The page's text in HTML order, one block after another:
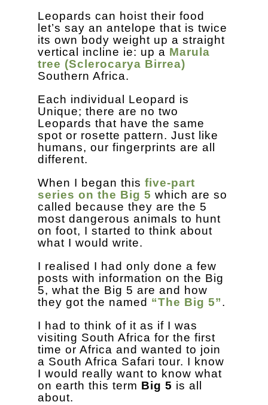
Leopards can hoist their food
let’s say an antelope that is twice
its own body weight up a straight
vertical incline ie: up a Marula
tree (Sclerocarya Birrea)
Southern Africa.
Each individual Leopard is
Unique; there are no two
Leopards that have the same
spot or rosette pattern. Just like
humans, our fingerprints are all
different.
When I began this five-part
series on the Big 5 which are so
called because they are the 5
most dangerous animals to hunt
on foot, I started to think about
what I would write.
I realised I had only done a few
posts with information on the Big
5, what the Big 5 are and how
they got the named “The Big 5”.
I had to think of it as if I was
visiting South Africa for the first
time or Africa and wanted to join
a South Africa Safari tour. I know
I would really want to know what
on earth this term Big 5 is all
about.